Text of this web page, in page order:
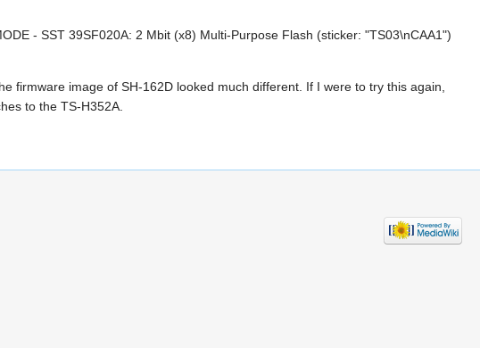
- SST 39SF020A: 2 Mbit (x8) Multi-Purpose Flash (sticker: "TS03\nCAA1")
firmware image of SH-162D looked much different. If I were to try this again,
to the TS-H352A.